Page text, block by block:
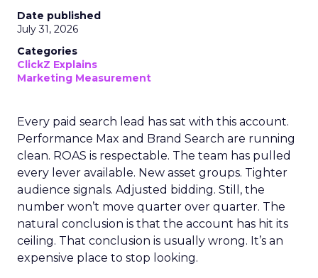
Date published
July 31, 2026
Categories
ClickZ Explains
Marketing Measurement
Every paid search lead has sat with this account.
Performance Max and Brand Search are running
clean. ROAS is respectable. The team has pulled
every lever available. New asset groups. Tighter
audience signals. Adjusted bidding. Still, the
number won’t move quarter over quarter. The
natural conclusion is that the account has hit its
ceiling. That conclusion is usually wrong. It’s an
expensive place to stop looking.